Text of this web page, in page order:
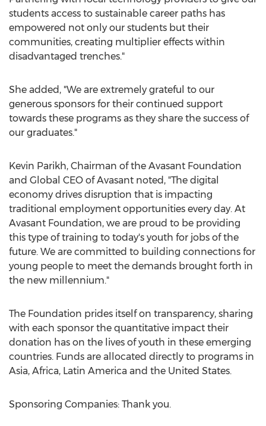
students access to sustainable career paths has
empowered not only our students but their
communities, creating multiplier effects within
disadvantaged trenches."
She added, "We are extremely grateful to our
generous sponsors for their continued support
towards these programs as they share the success of
our graduates."
Kevin Parikh, Chairman of the Avasant Foundation
and Global CEO of Avasant noted, "The digital
economy drives disruption that is impacting
traditional employment opportunities every day. At
Avasant Foundation, we are proud to be providing
this type of training to today's youth for jobs of the
future. We are committed to building connections for
young people to meet the demands brought forth in
the new millennium."
The Foundation prides itself on transparency, sharing
with each sponsor the quantitative impact their
donation has on the lives of youth in these emerging
countries. Funds are allocated directly to programs in
Asia, Africa, Latin America and the United States.
Sponsoring Companies: Thank you.